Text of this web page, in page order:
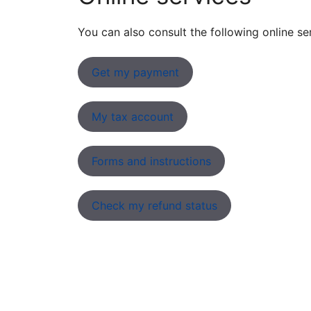
You can also consult the following online
Get my payment
My tax account
Forms and instructions
Check my refund status